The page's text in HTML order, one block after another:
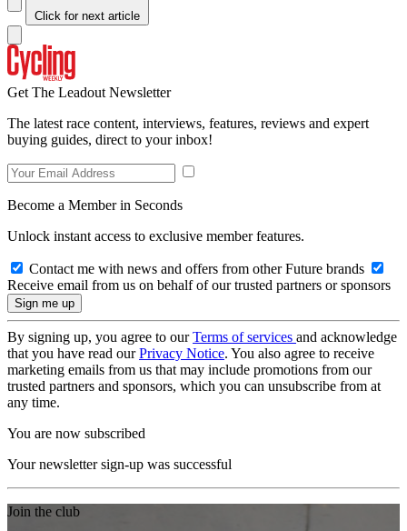
Click for next article
Get The Leadout Newsletter
The latest race content, interviews, features, reviews and expert
buying guides, direct to your inbox!
Become a Member in Seconds
Unlock instant access to exclusive member features.
Contact me with news and offers from other Future brands
Receive email from us on behalf of our trusted partners or sponsors
By signing up, you agree to ourTerms of services and acknowledge
that you have read ourPrivacy Notice. You also agree to receive
marketing emails from us that may include promotions from our
trusted partners and sponsors, which you can unsubscribe from at
any time.
You are now subscribed
Your newsletter sign-up was successful
Join the club